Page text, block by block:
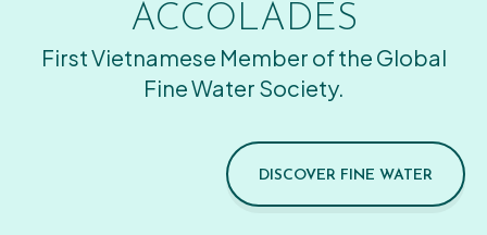
ACCOLADES
First Vietnamese Member of the Global
Fine Water Society.
DISCOVER FINE WATER